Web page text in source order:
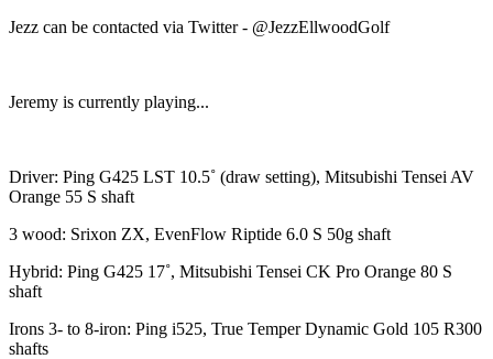
Jezz can be contacted via Twitter - @JezzEllwoodGolf
Jeremy is currently playing...
Driver: Ping G425 LST 10.5˚ (draw setting), Mitsubishi Tensei AV
Orange 55 S shaft
3 wood: Srixon ZX, EvenFlow Riptide 6.0 S 50g shaft
Hybrid: Ping G425 17˚, Mitsubishi Tensei CK Pro Orange 80 S
shaft
Irons 3- to 8-iron: Ping i525, True Temper Dynamic Gold 105 R300
shafts